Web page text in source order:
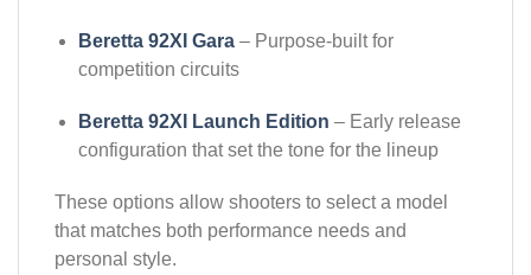
Beretta 92XI Gara – Purpose-built for
competition circuits
Beretta 92XI Launch Edition – Early release
configuration that set the tone for the lineup
These options allow shooters to select a model
that matches both performance needs and
personal style.